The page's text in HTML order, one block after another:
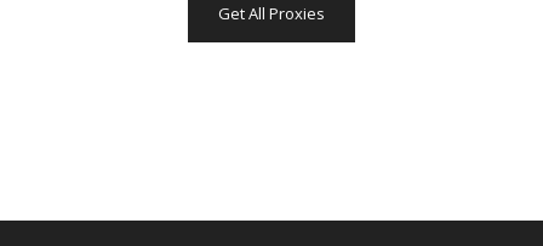
Get All Proxies